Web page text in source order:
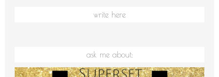
write here
ask me about: